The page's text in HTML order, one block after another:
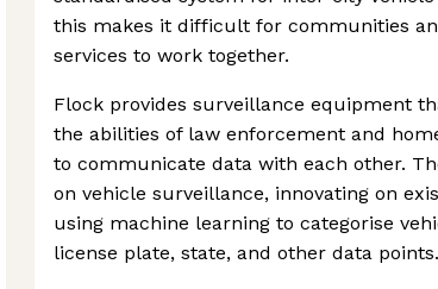
this makes it difficult for communities
services to work together.
Flock provides surveillance equipment
the abilities of law enforcement and
to communicate data with each other.
on vehicle surveillance, innovating on
using machine learning to categorise
license plate, state, and other data points.